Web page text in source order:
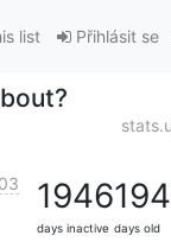
Přihlásit se
list
1946
days inactive days old